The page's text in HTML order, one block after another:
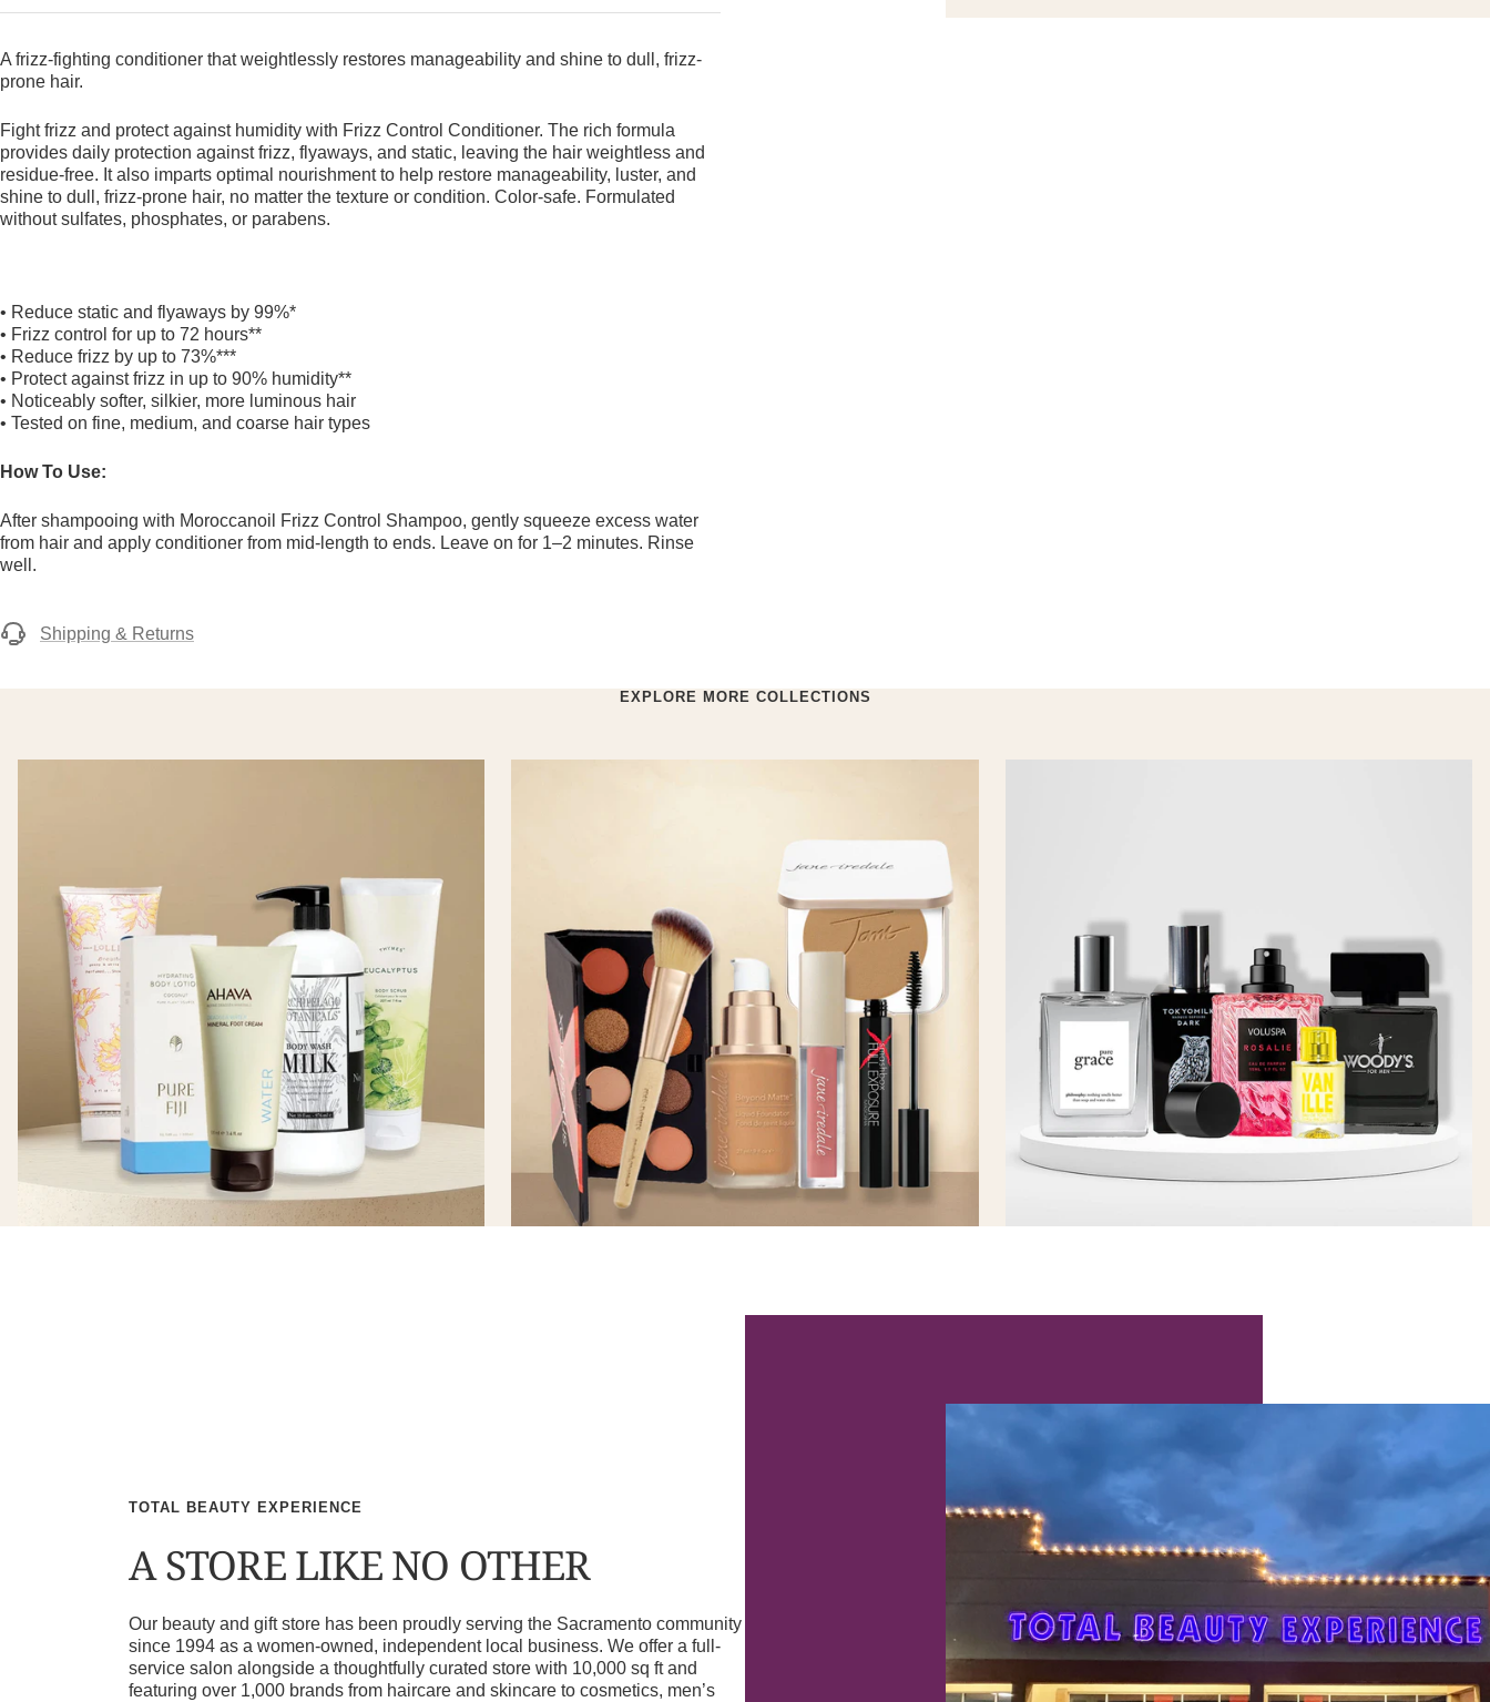
A frizz-fighting conditioner that weightlessly restores manageability and shine to dull, frizz-
prone hair.
Fight frizz and protect against humidity with Frizz Control Conditioner. The rich formula
provides daily protection against frizz, flyaways, and static, leaving the hair weightless and
residue-free. It also imparts optimal nourishment to help restore manageability, luster, and
shine to dull, frizz-prone hair, no matter the texture or condition. Color-safe. Formulated
without sulfates, phosphates, or parabens.
• Reduce static and flyaways by 99%*
• Frizz control for up to 72 hours**
• Reduce frizz by up to 73%***
• Protect against frizz in up to 90% humidity**
• Noticeably softer, silkier, more luminous hair
• Tested on fine, medium, and coarse hair types
How To Use:
After shampooing with Moroccanoil Frizz Control Shampoo, gently squeeze excess water
from hair and apply conditioner from mid-length to ends. Leave on for 1–2 minutes. Rinse
well.
Shipping & Returns
EXPLORE MORE COLLECTIONS
TOTAL BEAUTY EXPERIENCE
A STORE LIKE NO OTHER
Our beauty and gift store has been proudly serving the Sacramento community
since 1994 as a women-owned, independent local business. We offer a full-
service salon alongside a thoughtfully curated store with 10,000 sq ft and
featuring over 1,000 brands from haircare and skincare to cosmetics, men’s